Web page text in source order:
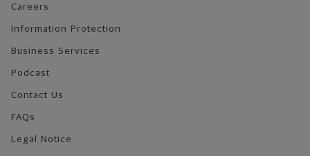
Careers
Information Protection
Business Services
Podcast
Contact Us
FAQs
Legal Notice